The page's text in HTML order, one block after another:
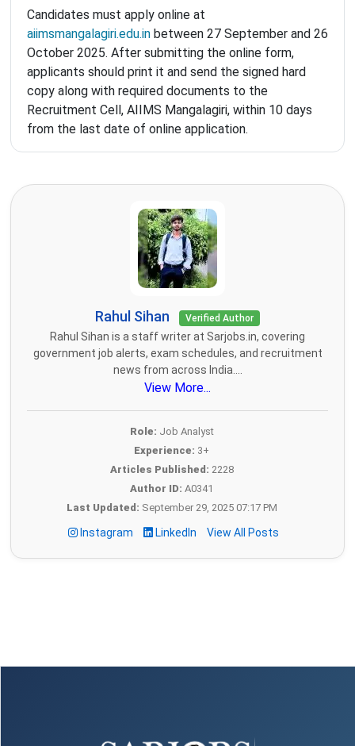
Candidates must apply online at
aiimsmangalagiri.edu.in between 27 September and 26
October 2025. After submitting the online form,
applicants should print it and send the signed hard
copy along with required documents to the
Recruitment Cell, AIIMS Mangalagiri, within 10 days
from the last date of online application.
Rahul Sihan Verified Author
Rahul Sihan is a staff writer at Sarjobs.in, covering
government job alerts, exam schedules, and recruitment
news from across India....
View More...
Role: Job Analyst
Experience: 3+
Articles Published: 2228
Author ID: A0341
Last Updated: September 29, 2025 07:17 PM
Instagram LinkedIn View All Posts